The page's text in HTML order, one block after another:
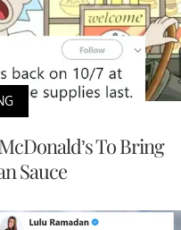
To Bring
Sauce